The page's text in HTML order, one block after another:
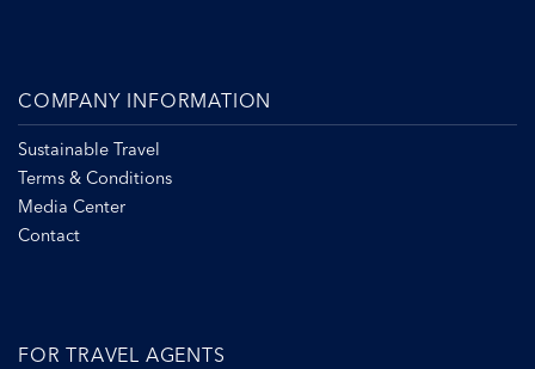
COMPANY INFORMATION
Sustainable Travel
Terms & Conditions
Media Center
Contact
FOR TRAVEL AGENTS